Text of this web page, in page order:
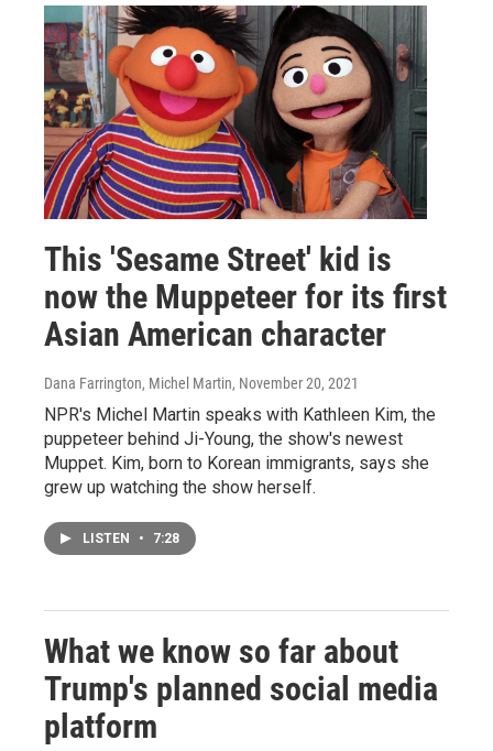
This 'Sesame Street' kid is
now the Muppeteer for its first
Asian American character
Dana Farrington, Michel Martin, November 20, 2021
NPR's Michel Martin speaks with Kathleen Kim, the
puppeteer behind Ji-Young, the show's newest
Muppet. Kim, born to Korean immigrants, says she
grew up watching the show herself.
LISTEN • 7:28
What we know so far about
Trump's planned social media
platform